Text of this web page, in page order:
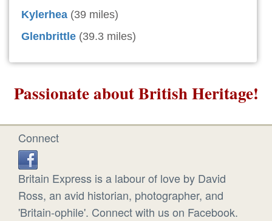
Kylerhea (39 miles)
Glenbrittle (39.3 miles)
Passionate about British Heritage!
Connect
Britain Express is a labour of love by David
Ross, an avid historian, photographer, and
'Britain-ophile'. Connect with us on Facebook.